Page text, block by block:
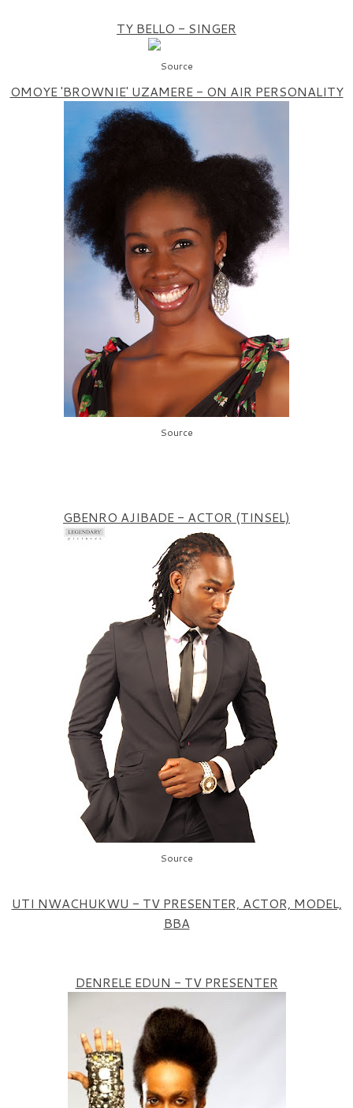
TY BELLO - SINGER
Source
OMOYE 'BROWNIE' UZAMERE - ON AIR PERSONALITY
Source
GBENRO AJIBADE - ACTOR (TINSEL)
Source
UTI NWACHUKWU - TV PRESENTER, ACTOR, MODEL,
BBA
DENRELE EDUN - TV PRESENTER